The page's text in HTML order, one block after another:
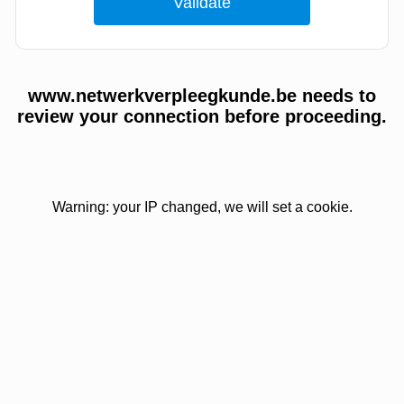
www.netwerkverpleegkunde.be needs to
review your connection before proceeding.
Warning: your IP changed, we will set a cookie.